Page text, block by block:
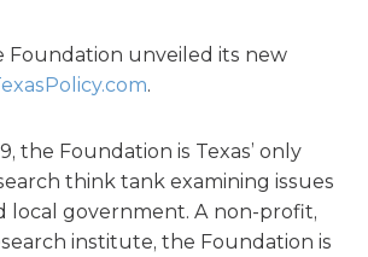
Foundation unveiled its new
.
the Foundation is Texas’ only
think tank examining issues
local government. A non-profit,
institute, the Foundation is